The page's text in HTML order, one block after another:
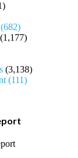
(682)
(1,177)
(3,138)
(111)